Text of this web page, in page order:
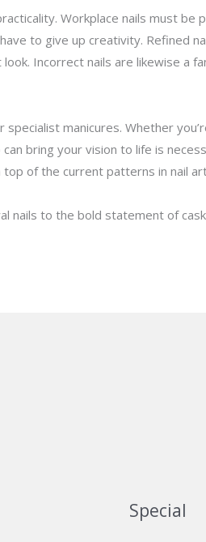
Workplace nails must be
to give up creativity. Refined
Incorrect nails are likewise a
manicures. Whether
bring your vision to life is
of the current patterns in nail
nails to the bold statement of
Special